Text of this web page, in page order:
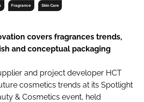
FRAGRANCE
SKIN CARE
MALE GROOMING
MARKETING
RETAIL
Fragrance Skin Care
covers fragrances trends,
and conceptual packaging
and project developer HCT
cosmetics trends at its Spotlight
& Cosmetics event, held